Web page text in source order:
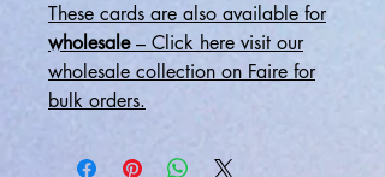
These cards are also available for
wholesale– Click here visit our
wholesale collection on Faire for
bulk orders.